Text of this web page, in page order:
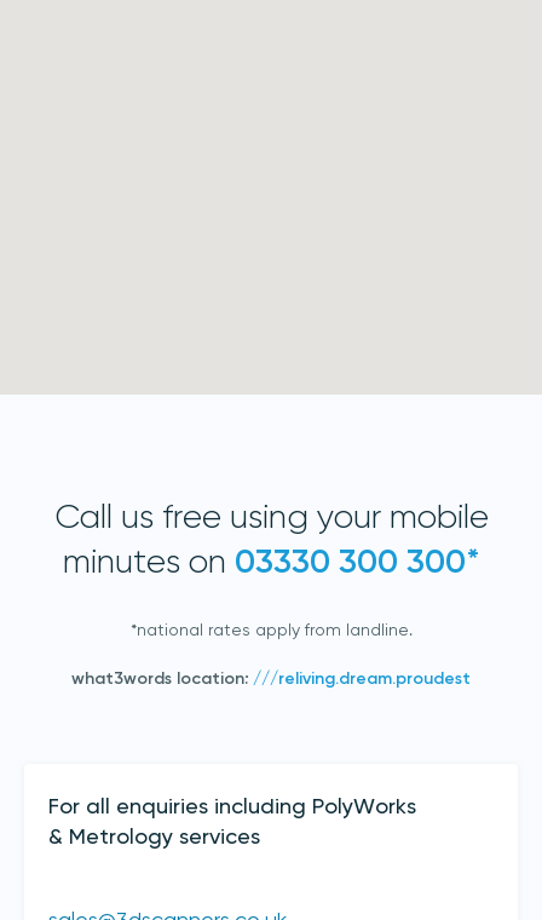
Call us free using your mobile
minutes on 03330 300 300*
*national rates apply from landline.
what3words location: ///reliving.dream.proudest
For all enquiries including PolyWorks
& Metrology services
Join our mailing list